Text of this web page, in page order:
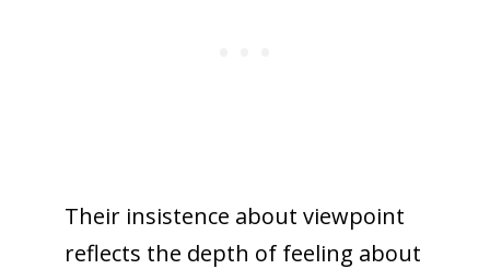
Their insistence about viewpoint
reflects the depth of feeling about